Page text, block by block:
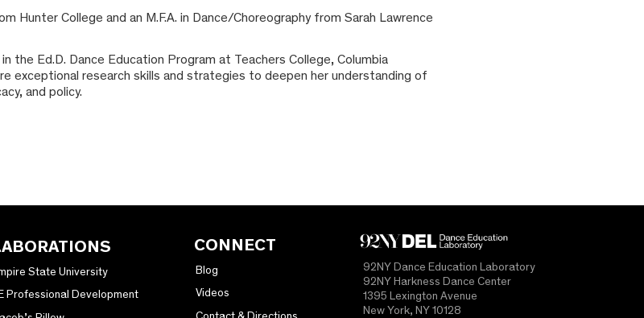
Hunter College and an M.F.A. in Dance/Choreography from Sarah Lawrence
the Ed.D. Dance Education Program at Teachers College, Columbia
exceptional research skills and strategies to deepen her understanding of
and policy.
State University
Professional Development
CONNECT
Blog
Videos
92NY Dance Education Laboratory
92NY Harkness Dance Center
1395 Lexington Avenue
New York, NY 10128